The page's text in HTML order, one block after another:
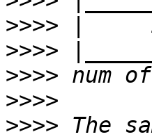
>>>>
>>>>
>>>>
>>>>
>>>> The